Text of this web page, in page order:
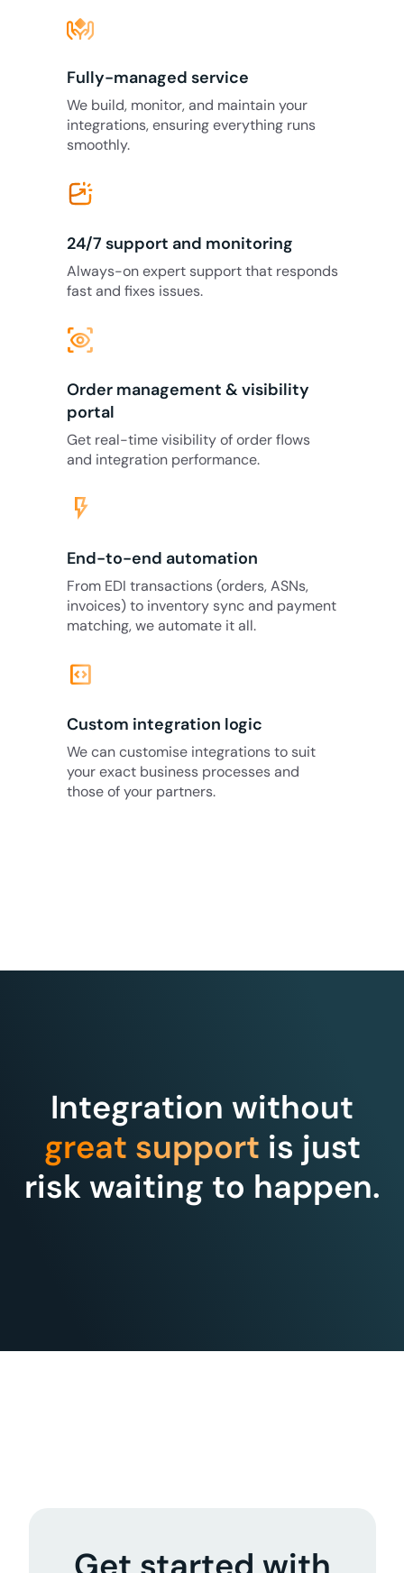
Fully-managed service
We build, monitor, and maintain your
integrations, ensuring everything runs
smoothly.
24/7 support and monitoring
Always-on expert support that responds
fast and fixes issues.
eye_tracking
Order management & visibility
portal
Get real-time visibility of order flows
and integration performance.
flash_on
End-to-end automation
From EDI transactions (orders, ASNs,
invoices) to inventory sync and payment
matching, we automate it all.
code_blocks
Custom integration logic
We can customise integrations to suit
your exact business processes and
those of your partners.
Integration without
great support is just
risk waiting to happen.